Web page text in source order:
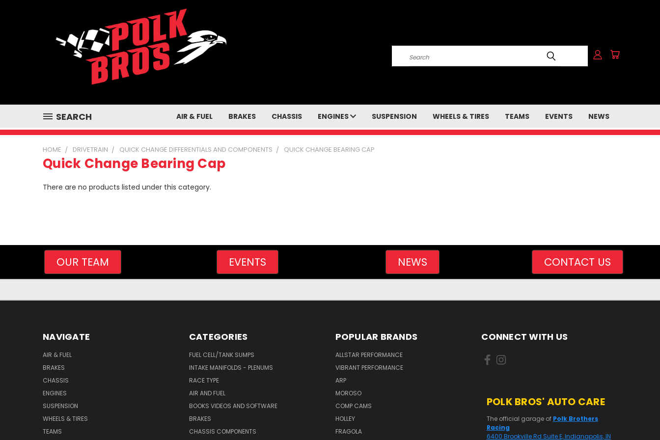
Search
SEARCH AIR & FUEL BRAKES CHASSIS ENGINES SUSPENSION WHEELS & TIRES TEAMS EVENTS NEWS
HOME DRIVETRAIN QUICK CHANGE DIFFERENTIALS AND COMPONENTS QUICK CHANGE BEARING CAP
Quick Change Bearing Cap
There are no products listed under this category.
OUR TEAM EVENTS NEWS CONTACT US
NAVIGATE
AIR & FUEL
BRAKES
CHASSIS
ENGINES
SUSPENSION
WHEELS & TIRES
TEAMS
CATEGORIES
FUEL CELL/TANK SUMPS
INTAKE MANIFOLDS - PLENUMS
RACE TYPE
AIR AND FUEL
BOOKS VIDEOS AND SOFTWARE
BRAKES
CHASSIS COMPONENTS
POPULAR BRANDS
ALLSTAR PERFORMANCE
VIBRANT PERFORMANCE
ARP
MOROSO
COMP CAMS
HOLLEY
FRAGOLA
CONNECT WITH US
POLK BROS' AUTO CARE
The official garage of Polk Brothers
Racing
6400 Brookville Rd Suite E, Indianapolis, IN